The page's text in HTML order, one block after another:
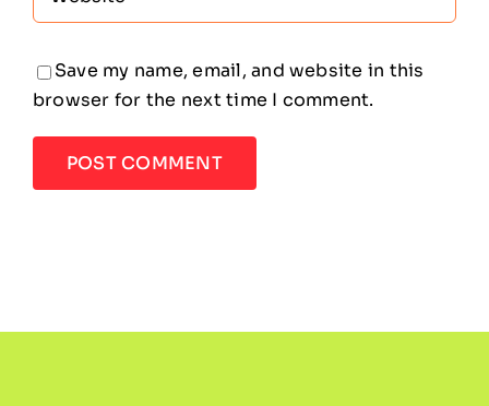
Save my name, email, and website in this
browser for the next time I comment.